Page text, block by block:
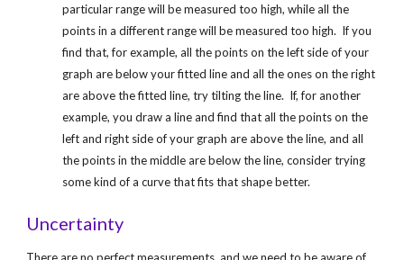
particular range will be measured too high, while all the
points in a different range will be measured too high.  If you
find that, for example, all the points on the left side of your
graph are below your fitted line and all the ones on the right
are above the fitted line, try tilting the line.  If, for another
example, you draw a line and find that all the points on the
left and right side of your graph are above the line, and all
the points in the middle are below the line, consider trying
some kind of a curve that fits that shape better.
Uncertainty